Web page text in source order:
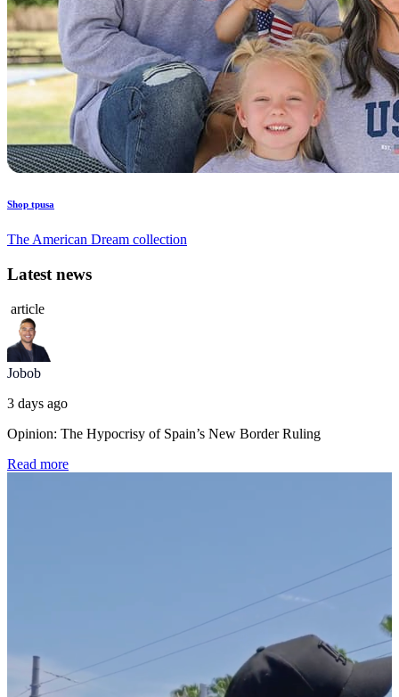
Shop tpusa
The American Dream collection
Latest news
article
Jobob
3 days ago
Opinion: The Hypocrisy of Spain’s New Border Ruling
Read more